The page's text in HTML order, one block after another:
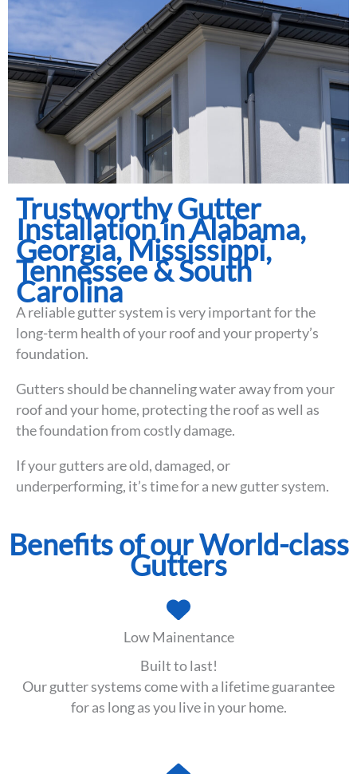
Trustworthy Gutter
Installation in Alabama,
Georgia, Mississippi,
Tennessee & South
Carolina
A reliable gutter system is very important for the
long-term health of your roof and your property’s
foundation.
Gutters should be channeling water away from your
roof and your home, protecting the roof as well as
the foundation from costly damage.
If your gutters are old, damaged, or
underperforming, it’s time for a new gutter system.
Benefits of our World-class
Gutters
Low Mainentance
Built to last!
Our gutter systems come with a lifetime guarantee
for as long as you live in your home.